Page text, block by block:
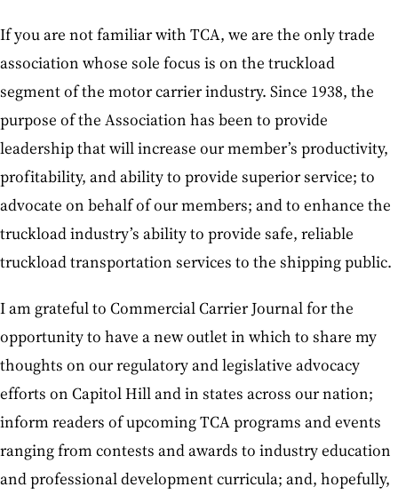
If you are not familiar with TCA, we are the only trade
association whose sole focus is on the truckload
segment of the motor carrier industry. Since 1938, the
purpose of the Association has been to provide
leadership that will increase our member’s productivity,
profitability, and ability to provide superior service; to
advocate on behalf of our members; and to enhance the
truckload industry’s ability to provide safe, reliable
truckload transportation services to the shipping public.
I am grateful to Commercial Carrier Journal for the
opportunity to have a new outlet in which to share my
thoughts on our regulatory and legislative advocacy
efforts on Capitol Hill and in states across our nation;
inform readers of upcoming TCA programs and events
ranging from contests and awards to industry education
and professional development curricula; and, hopefully,